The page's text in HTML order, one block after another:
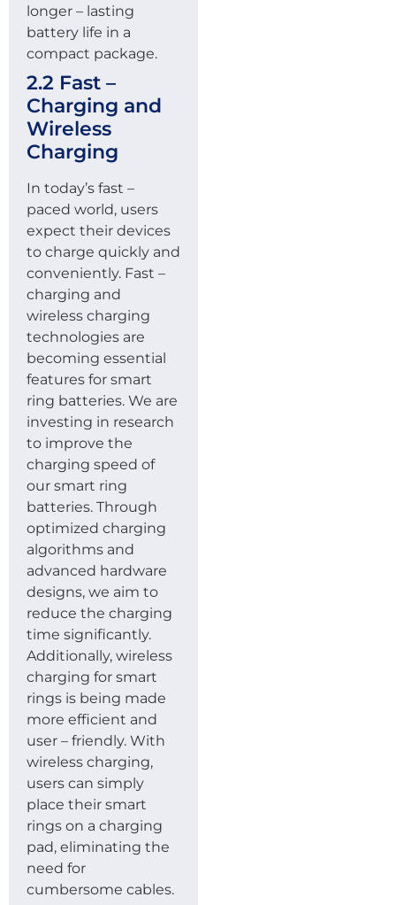
longer – lasting
battery life in a
compact package.
2.2 Fast –
Charging and
Wireless
Charging
In today’s fast –
paced world, users
expect their devices
to charge quickly and
conveniently. Fast –
charging and
wireless charging
technologies are
becoming essential
features for smart
ring batteries. We are
investing in research
to improve the
charging speed of
our smart ring
batteries. Through
optimized charging
algorithms and
advanced hardware
designs, we aim to
reduce the charging
time significantly.
Additionally, wireless
charging for smart
rings is being made
more efficient and
user – friendly. With
wireless charging,
users can simply
place their smart
rings on a charging
pad, eliminating the
need for
cumbersome cables.